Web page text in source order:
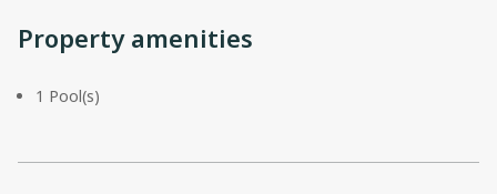
Property amenities
1 Pool(s)